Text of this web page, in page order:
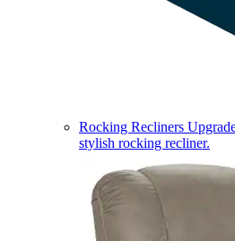
Rocking Recliners
stylish rocking recliner.